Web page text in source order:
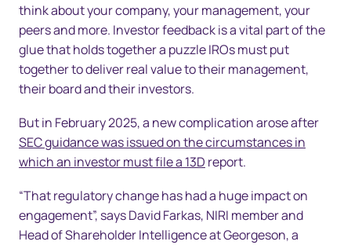
think about your company, your management, your
peers and more. Investor feedback is a vital part of the
glue that holds together a puzzle IROs must put
together to deliver real value to their management,
their board and their investors.
But in February 2025, a new complication arose after
SEC guidance was issued on the circumstances in
which an investor must file a 13D report.
“That regulatory change has had a huge impact on
engagement”, says David Farkas, NIRI member and
Head of Shareholder Intelligence at Georgeson, a